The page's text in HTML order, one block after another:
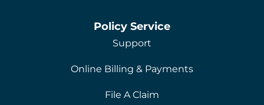
Policy Service
Support
Online Billing & Payments
File A Claim